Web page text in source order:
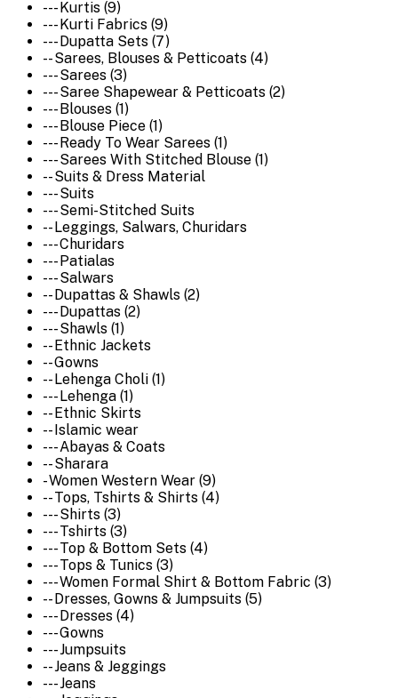
--- Kurtis (9)
--- Kurti Fabrics (9)
--- Dupatta Sets (7)
-- Sarees, Blouses & Petticoats (4)
--- Sarees (3)
--- Saree Shapewear & Petticoats (2)
--- Blouses (1)
--- Blouse Piece (1)
--- Ready To Wear Sarees (1)
--- Sarees With Stitched Blouse (1)
-- Suits & Dress Material
--- Suits
--- Semi-Stitched Suits
-- Leggings, Salwars, Churidars
--- Churidars
--- Patialas
--- Salwars
-- Dupattas & Shawls (2)
--- Dupattas (2)
--- Shawls (1)
-- Ethnic Jackets
-- Gowns
-- Lehenga Choli (1)
--- Lehenga (1)
-- Ethnic Skirts
-- Islamic wear
--- Abayas & Coats
-- Sharara
- Women Western Wear (9)
-- Tops, Tshirts & Shirts (4)
--- Shirts (3)
--- Tshirts (3)
--- Top & Bottom Sets (4)
--- Tops & Tunics (3)
--- Women Formal Shirt & Bottom Fabric (3)
-- Dresses, Gowns & Jumpsuits (5)
--- Dresses (4)
--- Gowns
--- Jumpsuits
-- Jeans & Jeggings
--- Jeans